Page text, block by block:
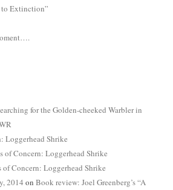
to Extinction”
for the Golden-cheeked Warbler in
Loggerhead Shrike
of Concern: Loggerhead Shrike
of Concern: Loggerhead Shrike
2014 on Book review: Joel Greenberg’s “A